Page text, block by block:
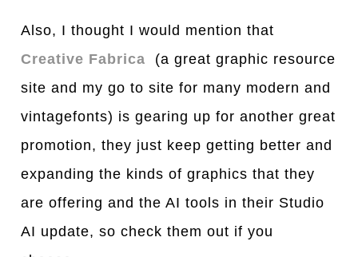
Also, I thought I would mention that
Creative Fabrica (a great graphic resource
site and my go to site for many modern and
vintagefonts) is gearing up for another great
promotion, they just keep getting better and
expanding the kinds of graphics that they
are offering and the AI tools in their Studio
AI update, so check them out if you